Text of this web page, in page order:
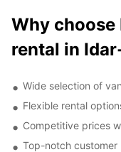
Why choose
rental in
Wide selection of
Flexible rental
Competitive prices
Top-notch customer